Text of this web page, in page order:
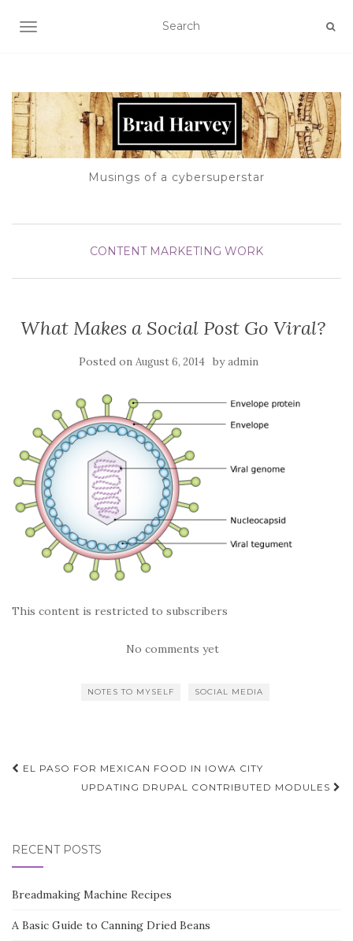
TOGGLE NAVIGATION
Musings of a cybersuperstar
CONTENT MARKETING WORK
What Makes a Social Post Go Viral?
Posted on August 6, 2014 byadmin
This content is restricted to subscribers
No comments yet
NOTES TO MYSELF SOCIAL MEDIA
Post
navigation
EL PASO FOR MEXICAN FOOD IN IOWA CITY
UPDATING DRUPAL CONTRIBUTED MODULES
RECENT POSTS
Breadmaking Machine Recipes
A Basic Guide to Canning Dried Beans